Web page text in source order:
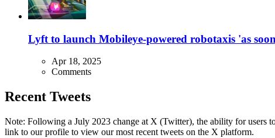
Lyft to launch Mobileye-powered robotaxis 'as
Apr 18, 2025
Comments
Recent Tweets
Note: Following a July 2023 change at X (Twitter), the ability for users
link to our profile to view our most recent tweets on the X platform.